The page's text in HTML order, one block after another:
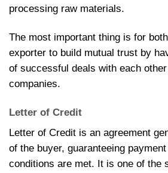
processing raw materials.
The most important thing is for
exporter to build mutual trust by
of successful deals with each
companies.
Letter of Credit
Letter of Credit is an agreement
of the buyer, guaranteeing
conditions are met. It is one of the